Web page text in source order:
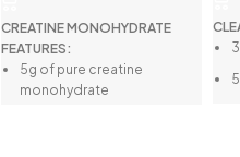
CREATINE MONOHYDRATE
FEATURES:
5g of pure creatine
monohydrate